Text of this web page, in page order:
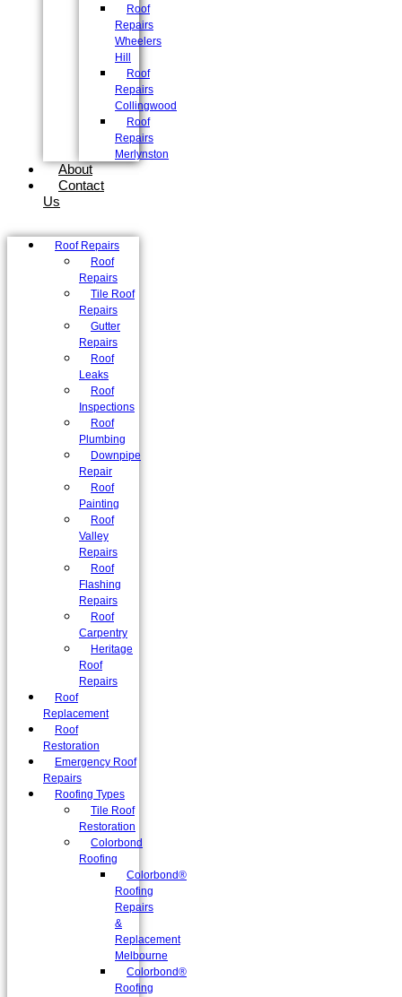
Roof
Repairs
Wheelers
Hill
Roof
Repairs
Collingwood
Roof
Repairs
Merlynston
About
Contact
Us
Roof Repairs
Roof
Repairs
Tile Roof
Repairs
Gutter
Repairs
Roof
Leaks
Roof
Inspections
Roof
Plumbing
Downpipe
Repair
Roof
Painting
Roof
Valley
Repairs
Roof
Flashing
Repairs
Roof
Carpentry
Heritage
Roof
Repairs
Roof
Replacement
Roof
Restoration
Emergency Roof
Repairs
Roofing Types
Tile Roof
Restoration
Colorbond
Roofing
Colorbond®
Roofing
Repairs
&
Replacement
Melbourne
Colorbond®
Roofing